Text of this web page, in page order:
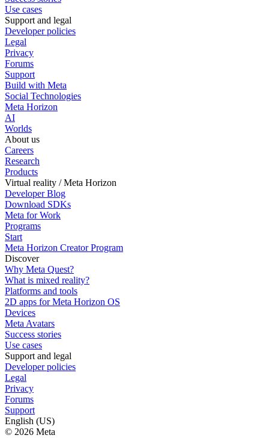
Use cases
Support and legal
Developer policies
Legal
Privacy
Forums
Support
Build with Meta
Social Technologies
Meta Horizon
AI
Worlds
About us
Careers
Research
Products
Virtual reality / Meta Horizon
Developer Blog
Download SDKs
Meta for Work
Programs
Start
Meta Horizon Creator Program
Discover
Why Meta Quest?
What is mixed reality?
Platforms and tools
2D apps for Meta Horizon OS
Devices
Meta Avatars
Success stories
Use cases
Support and legal
Developer policies
Legal
Privacy
Forums
Support
English (US)
© 2026 Meta